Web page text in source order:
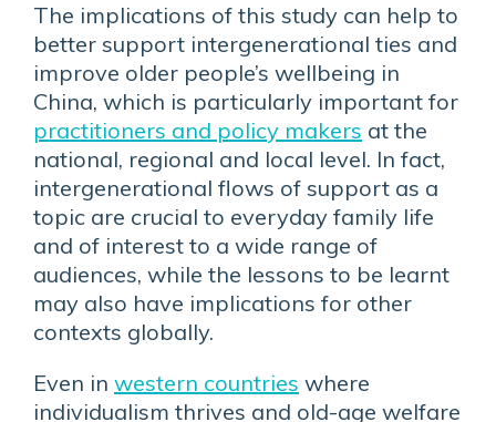
The implications of this study can help to
better support intergenerational ties and
improve older people’s wellbeing in
China, which is particularly important for
practitioners and policy makers at the
national, regional and local level. In fact,
intergenerational flows of support as a
topic are crucial to everyday family life
and of interest to a wide range of
audiences, while the lessons to be learnt
may also have implications for other
contexts globally.
Even in western countries where
individualism thrives and old-age welfare